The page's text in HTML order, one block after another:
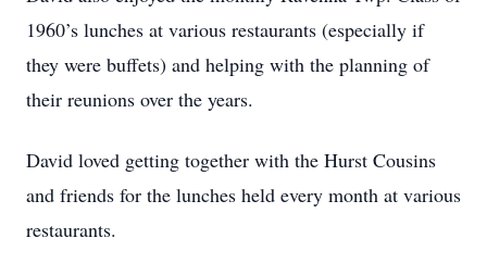
1960’s lunches at various restaurants (especially if
they were buffets) and helping with the planning of
their reunions over the years.
David loved getting together with the Hurst Cousins
and friends for the lunches held every month at various
restaurants.